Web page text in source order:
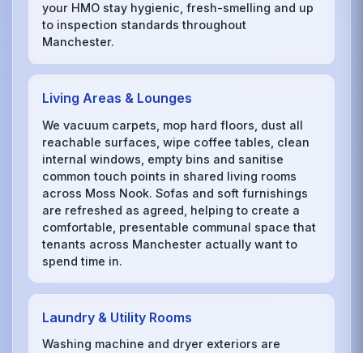
your HMO stay hygienic, fresh-smelling and up
to inspection standards throughout
Manchester.
Living Areas & Lounges
We vacuum carpets, mop hard floors, dust all
reachable surfaces, wipe coffee tables, clean
internal windows, empty bins and sanitise
common touch points in shared living rooms
across Moss Nook. Sofas and soft furnishings
are refreshed as agreed, helping to create a
comfortable, presentable communal space that
tenants across Manchester actually want to
spend time in.
Laundry & Utility Rooms
Washing machine and dryer exteriors are